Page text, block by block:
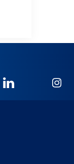
NICB
LinkedIn